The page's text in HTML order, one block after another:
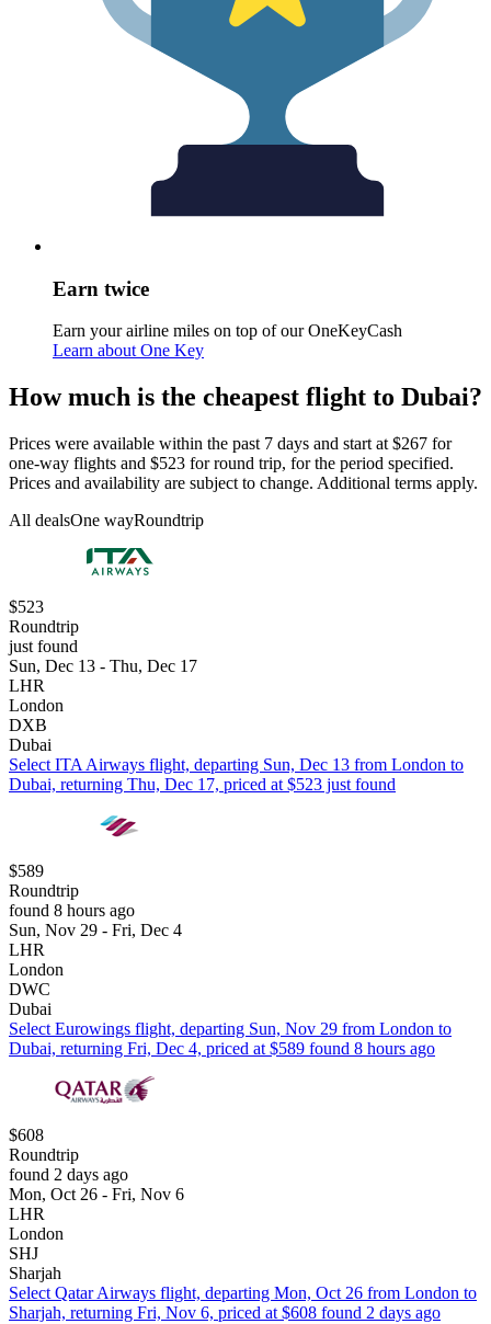
Earn twice
Earn your airline miles on top of our OneKeyCash
Learn about One Key
How much is the cheapest flight to Dubai?
Prices were available within the past 7 days and start at $267 for
one-way flights and $523 for round trip, for the period specified.
Prices and availability are subject to change. Additional terms apply.
All dealsOne wayRoundtrip
$523
Roundtrip
just found
Sun, Dec 13 - Thu, Dec 17
LHR
London
DXB
Dubai
Select ITA Airways flight, departing Sun, Dec 13 from London to
Dubai, returning Thu, Dec 17, priced at $523 just found
$589
Roundtrip
found 8 hours ago
Sun, Nov 29 - Fri, Dec 4
LHR
London
DWC
Dubai
Select Eurowings flight, departing Sun, Nov 29 from London to
Dubai, returning Fri, Dec 4, priced at $589 found 8 hours ago
$608
Roundtrip
found 2 days ago
Mon, Oct 26 - Fri, Nov 6
LHR
London
SHJ
Sharjah
Select Qatar Airways flight, departing Mon, Oct 26 from London to
Sharjah, returning Fri, Nov 6, priced at $608 found 2 days ago